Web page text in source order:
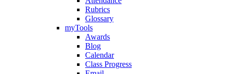
Rubrics
Glossary
myTools
Awards
Blog
Calendar
Class Progress